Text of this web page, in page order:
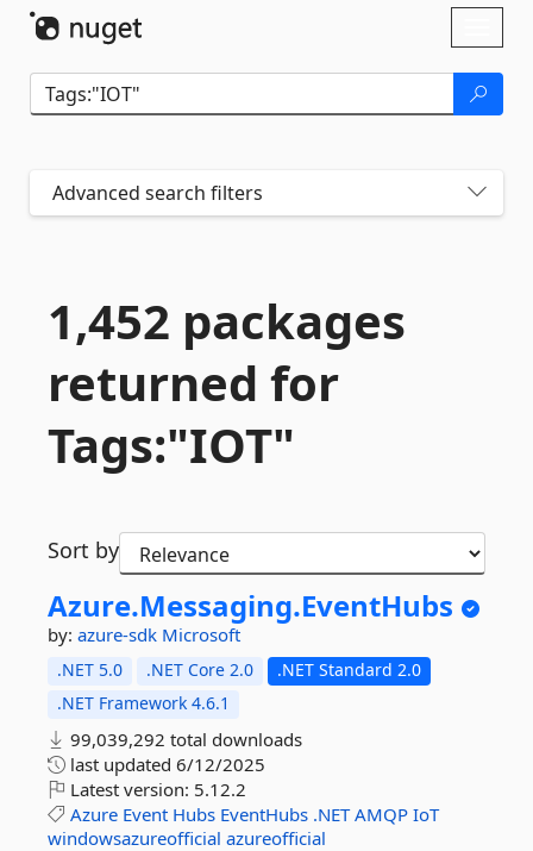
Advanced search filters
1,452 packages
returned for
Tags:"IOT"
Sort by
Azure.Messaging.EventHubs
by: azure-sdk Microsoft
.NET 5.0 .NET Core 2.0
.NET Standard 2.0
.NET Framework 4.6.1
99,039,292 total downloads
last updated 6/12/2025
Latest version: 5.12.2
Azure Event Hubs EventHubs .NET AMQP IoT
windowsazureofficial azureofficial